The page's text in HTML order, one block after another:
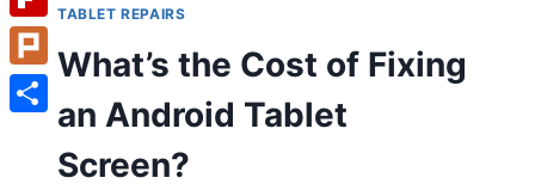
TABLET REPAIRS
What’s the Cost of Fixing
an Android Tablet
Screen?
Flipboard
Plurk
Share